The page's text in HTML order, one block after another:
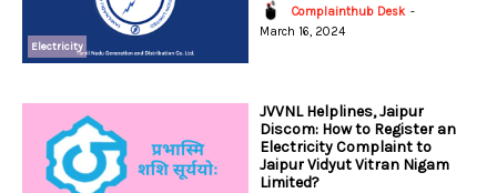
Electricity
Complainthub Desk -
March 16, 2024
JVVNL Helplines, Jaipur
Discom: How to Register an
Electricity Complaint to
Jaipur Vidyut Vitran Nigam
Limited?